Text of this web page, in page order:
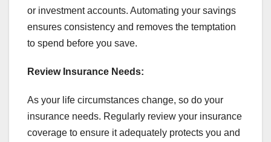
or investment accounts. Automating your savings
ensures consistency and removes the temptation
to spend before you save.
Review Insurance Needs:
As your life circumstances change, so do your
insurance needs. Regularly review your insurance
coverage to ensure it adequately protects you and